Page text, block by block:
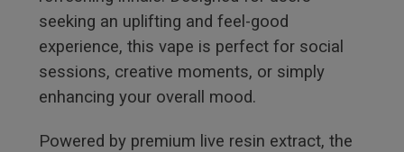
seeking an uplifting and feel-good
experience, this vape is perfect for social
sessions, creative moments, or simply
enhancing your overall mood.
Powered by premium live resin extract, the